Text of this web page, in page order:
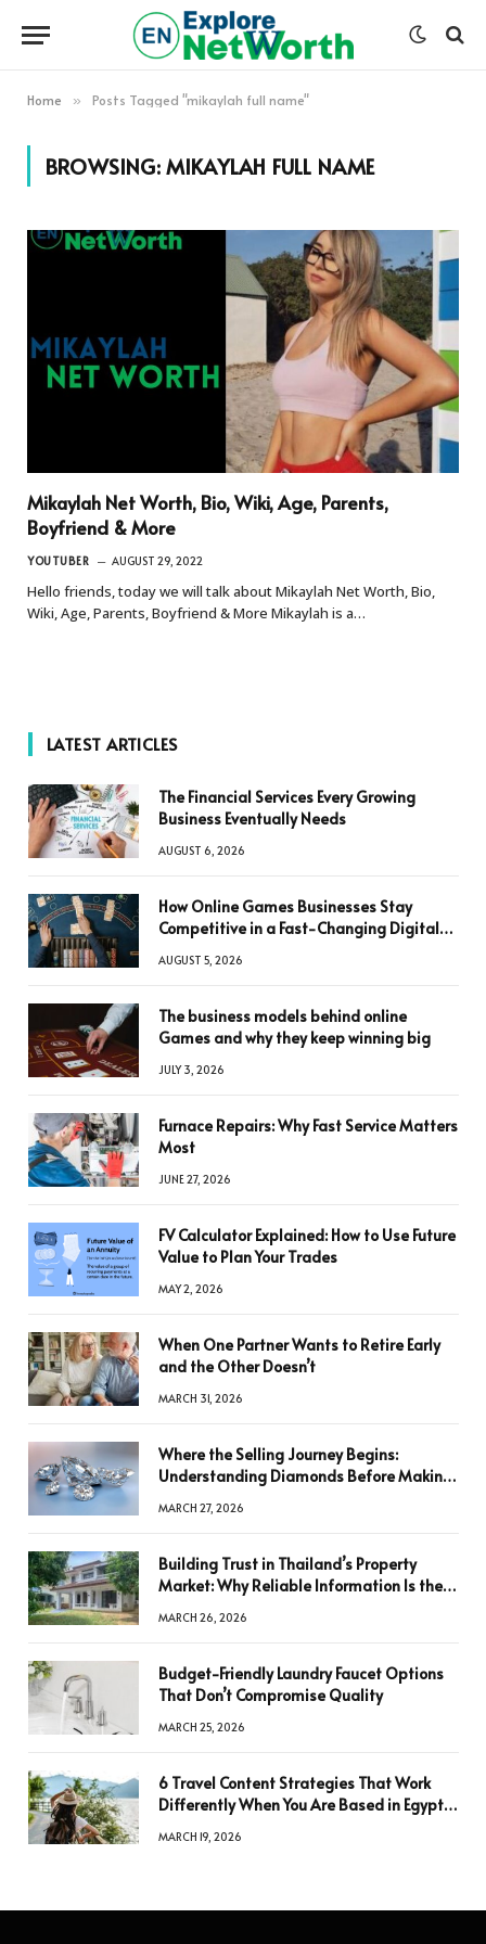
Home » Posts Tagged "mikaylah full name"
BROWSING:MIKAYLAH FULL NAME
Mikaylah Net Worth, Bio, Wiki, Age, Parents,
Boyfriend & More
YOUTUBER AUGUST 29, 2022
Hello friends, today we will talk about Mikaylah Net Worth, Bio,
Wiki, Age, Parents, Boyfriend & More Mikaylah is a…
LATEST ARTICLES
The Financial Services Every Growing
Business Eventually Needs
AUGUST 6, 2026
How Online Games Businesses Stay
Competitive in a Fast-Changing Digital
AUGUST 5, 2026
The business models behind online
Games and why they keep winning big
JULY 3, 2026
Furnace Repairs: Why Fast Service Matters
Most
JUNE 27, 2026
FV Calculator Explained: How to Use Future
Value to Plan Your Trades
MAY 2, 2026
When One Partner Wants to Retire Early
and the Other Doesn’t
MARCH 31, 2026
Where the Selling Journey Begins:
Understanding Diamonds Before Making
MARCH 27, 2026
Building Trust in Thailand’s Property
Market: Why Reliable Information Is the
MARCH 26, 2026
Budget-Friendly Laundry Faucet Options
That Don’t Compromise Quality
MARCH 25, 2026
6 Travel Content Strategies That Work
Differently When You Are Based in Egypt
MARCH 19, 2026